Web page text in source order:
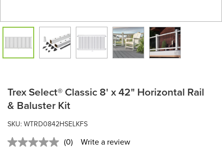
Trex Select® Classic 8' x 42" Horizontal Rail
& Baluster Kit
SKU: WTRD0842HSELKFS
No
(0)
Write a review